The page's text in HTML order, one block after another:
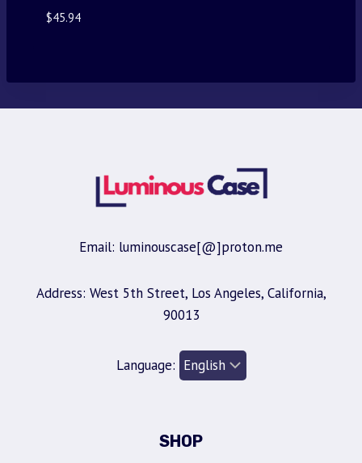
$45.94
Email: luminouscase[@]proton.me
Address: West 5th Street, Los Angeles, California,
90013
Language:
SHOP